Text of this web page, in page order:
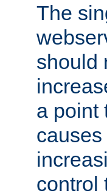
The
should
a point
control